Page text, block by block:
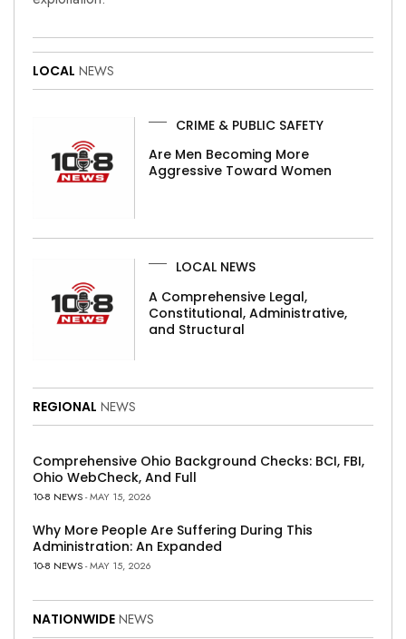
LOCAL NEWS
CRIME & PUBLIC SAFETY
Are Men Becoming More
Aggressive Toward Women
LOCAL NEWS
A Comprehensive Legal,
Constitutional, Administrative,
and Structural
REGIONAL NEWS
Comprehensive Ohio Background Checks: BCI, FBI,
Ohio WebCheck, And Full
10-8 NEWS- MAY 15, 2026
Why More People Are Suffering During This
Administration: An Expanded
10-8 NEWS- MAY 15, 2026
NATIONWIDE NEWS